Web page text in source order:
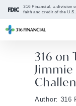
316 Financial, a division
faith and credit of the
316 on
Author: 316